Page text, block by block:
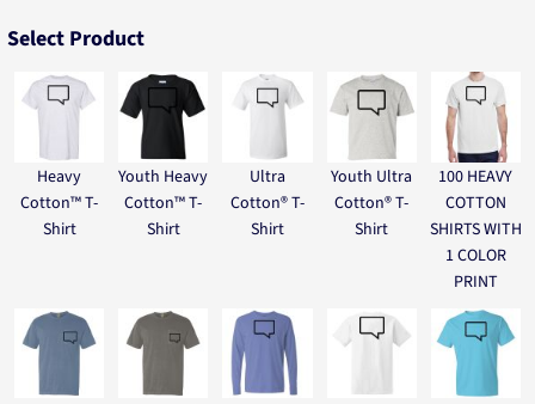
Select Product
Heavy
Cotton™ T-
Shirt
Youth Heavy
Cotton™ T-
Shirt
Ultra
Cotton® T-
Shirt
Youth Ultra
Cotton® T-
Shirt
100 HEAVY
COTTON
SHIRTS WITH
1 COLOR
PRINT